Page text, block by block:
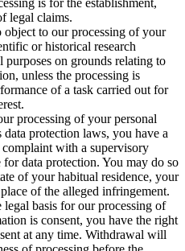
legal claims.
object to our processing of your
or historical research
purposes on grounds relating to
unless the processing is
of a task carried out for
processing of your personal
protection laws, you have a
with a supervisory
data protection. You may do so
of your habitual residence, your
of the alleged infringement.
legal basis for our processing of
is consent, you have the right
at any time. Withdrawal will